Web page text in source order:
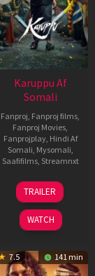
Karuppu Af
Somali
Fanproj, Fanproj films,
Fanproj Movies,
Fanprojplay, Hindi Af
Somali, Mysomali,
Saafifilms, Streamnxt
14
May
2026
TRAILER
WATCH
7.5 141 min